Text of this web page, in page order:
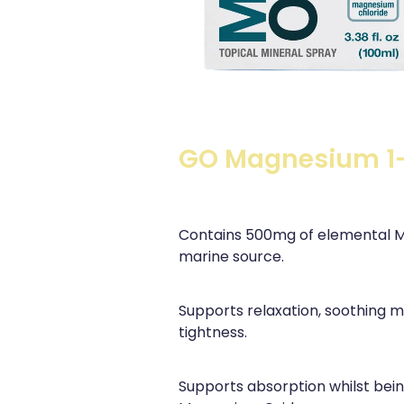
GO Magnesium
Contains 500mg of elemental
marine source.
Supports relaxation, soothing
tightness.
Supports absorption whilst